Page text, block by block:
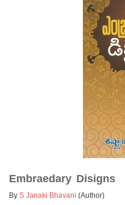
Embraedary Disigns
By S Janaki Bhavani (Author)